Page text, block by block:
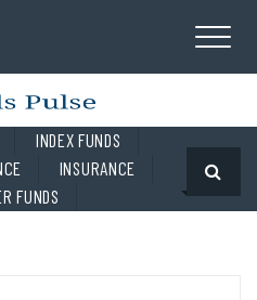
INDEX FUNDS
INSURANCE
FUNDS